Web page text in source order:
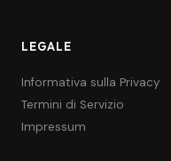
LEGALE
Informativa sulla Privacy
Termini di Servizio
Impressum